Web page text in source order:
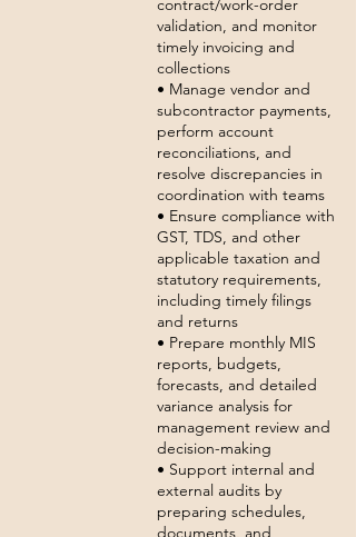
contract/work-order
validation, and monitor
timely invoicing and
collections
• Manage vendor and
subcontractor payments,
perform account
reconciliations, and
resolve discrepancies in
coordination with teams
• Ensure compliance with
GST, TDS, and other
applicable taxation and
statutory requirements,
including timely filings
and returns
• Prepare monthly MIS
reports, budgets,
forecasts, and detailed
variance analysis for
management review and
decision-making
• Support internal and
external audits by
preparing schedules,
documents, and